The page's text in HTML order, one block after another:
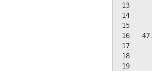
13
14
15
16
17
18
19